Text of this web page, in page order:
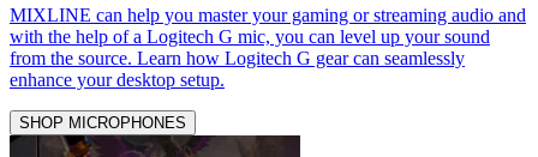
MIXLINE can help you master your gaming or streaming audio and
with the help of a Logitech G mic, you can level up your sound
from the source. Learn how Logitech G gear can seamlessly
enhance your desktop setup.
SHOP MICROPHONES